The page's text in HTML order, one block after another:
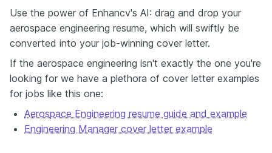
Use the power of Enhancv's AI: drag and drop your
aerospace engineering resume, which will swiftly be
converted into your job-winning cover letter.
If the aerospace engineering isn't exactly the one you're
looking for we have a plethora of cover letter examples
for jobs like this one:
Aerospace Engineering resume guide and example
Engineering Manager cover letter example